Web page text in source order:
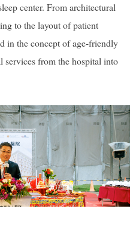
center. From architectural
to the layout of patient
in the concept of age-friendly
services from the hospital into